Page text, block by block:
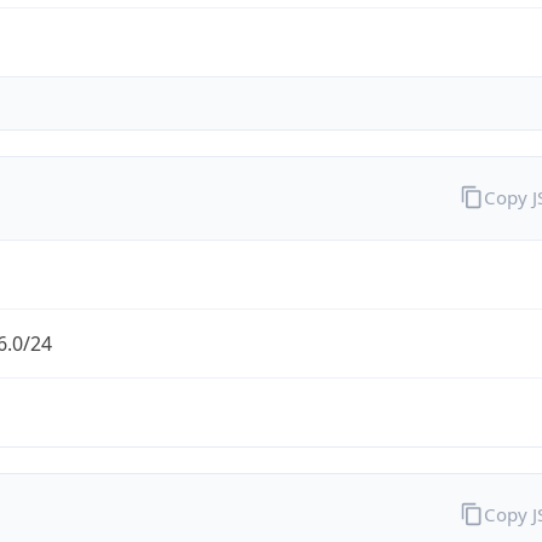
24
Copy
Copy